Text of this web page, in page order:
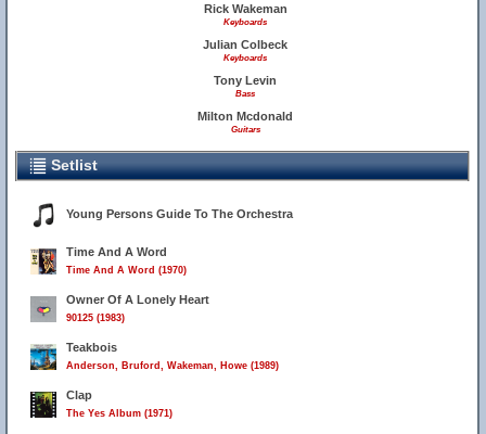
Rick Wakeman
Keyboards
Julian Colbeck
Keyboards
Tony Levin
Bass
Milton Mcdonald
Guitars
Setlist
Young Persons Guide To The Orchestra
Time And A Word
Time And A Word (1970)
Owner Of A Lonely Heart
90125 (1983)
Teakbois
Anderson, Bruford, Wakeman, Howe (1989)
Clap
The Yes Album (1971)